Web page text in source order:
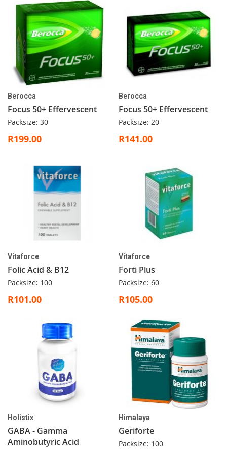
Berocca
Focus 50+ Effervescent
Packsize: 30
R199.00
Berocca
Focus 50+ Effervescent
Packsize: 20
R141.00
Vitaforce
Folic Acid & B12
Packsize: 100
R101.00
Vitaforce
Forti Plus
Packsize: 60
R105.00
Holistix
GABA - Gamma
Aminobutyric Acid
Himalaya
Geriforte
Packsize: 100